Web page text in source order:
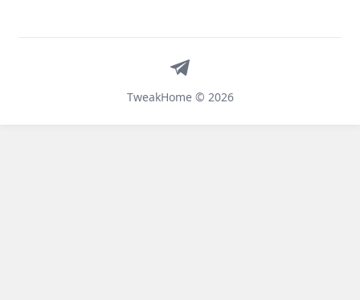
TweakHome © 2026